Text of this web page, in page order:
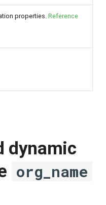
properties. Reference
dynamic
org_name